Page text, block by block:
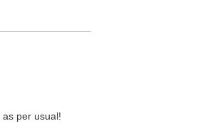
per usual!